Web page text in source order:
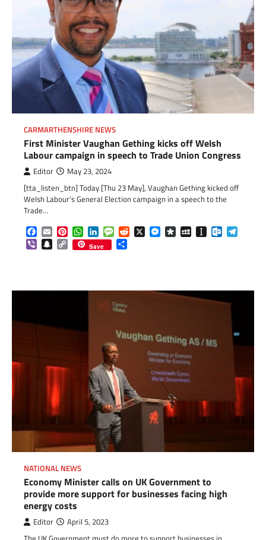
CARMARTHENSHIRE NEWS
First Minister Vaughan Gething kicks off Welsh
Labour campaign in speech to Trade Union Congress
Editor May 23, 2024
[tta_listen_btn] Today [Thu 23 May], Vaughan Gething kicked off
Welsh Labour’s General Election campaign in a speech to the
Trade…
Facebook
EmailPinterestWhatsApp
LinkedInMessageReddit
X Messenger
DiasporaMySpaceInstapaper
ViberSnapchat
Copy
Link
Save
NATIONAL NEWS
Economy Minister calls on UK Government to
provide more support for businesses facing high
energy costs
Editor April 5, 2023